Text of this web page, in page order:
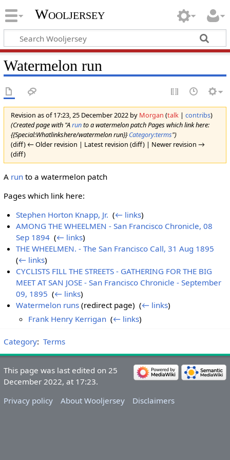
Wooljersey
Watermelon run
Revision as of 17:23, 25 December 2022 by Morgan (talk| contribs)
(Created page with "Arunto a watermelon patch Pages which link here:
{{Special:Whatlinkshere/watermelon run}}Category:terms")
(diff) ← Older revision | Latest revision (diff) | Newer revision →
(diff)
A runto a watermelon patch
Pages which link here:
Stephen Horton Knapp, Jr. ‎(← links)
AMONG THE WHEELMEN - San Francisco Chronicle, 08
Sep 1894 ‎(← links)
THE WHEELMEN. - The San Francisco Call, 31 Aug 1895
(← links)
CYCLISTS FILL THE STREETS - GATHERING FOR THE BIG
MEET AT SAN JOSE - San Francisco Chronicle - September
09, 1895 ‎(← links)
Watermelon runs (redirect page) ‎(← links)
Frank Henry Kerrigan ‎(← links)
Category: Terms
This page was last edited on 25
December 2022, at 17:23.
Privacy policy
About Wooljersey Disclaimers